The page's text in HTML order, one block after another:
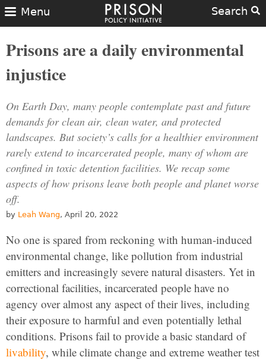
Search
Menu
Prisons are a daily environmental
injustice
On Earth Day, many people contemplate past and future
demands for clean air, clean water, and protected
landscapes. But society’s calls for a healthier environment
rarely extend to incarcerated people, many of whom are
confined in toxic detention facilities. We recap some
aspects of how prisons leave both people and planet worse
off.
by Leah Wang, April 20, 2022
No one is spared from reckoning with human-induced
environmental change, like pollution from industrial
emitters and increasingly severe natural disasters. Yet in
correctional facilities, incarcerated people have no
agency over almost any aspect of their lives, including
their exposure to harmful and even potentially lethal
conditions. Prisons fail to provide a basic standard of
livability, while climate change and extreme weather test